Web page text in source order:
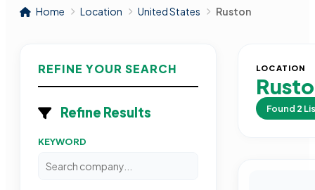
Home Location United States Ruston
REFINE YOUR SEARCH
Refine Results
KEYWORD
LOCATION
Found 2